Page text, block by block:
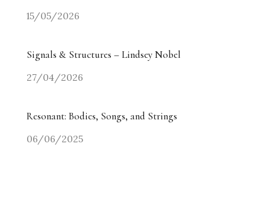
15/05/2026
Signals & Structures – Lindsey Nobel
27/04/2026
Resonant: Bodies, Songs, and Strings
06/06/2025